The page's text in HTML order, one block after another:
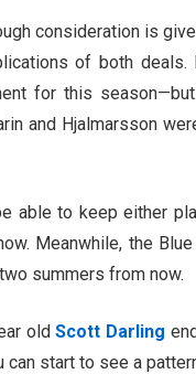
consideration is
of both
for this
and Hjalmarsson
able to keep either
Meanwhile, the
summers from now.
oldScott Darling
can start to see a